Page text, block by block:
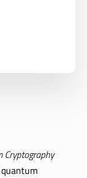
Cryptography